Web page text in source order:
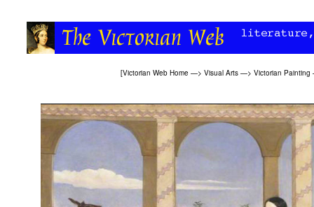
[Victorian Web Home —> Visual Arts —> Victorian Painting